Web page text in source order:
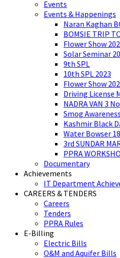
Events
Events & Happenings
Naran Kaghan
BOMSIE TRIP
Flower Show
Solar Seminar
9th SPL
10th SPL 2023
Flower Show
Driving License
NADRA VAN 3
Smog
Kashmir Black
Water Bowser
3rd SUNDAR
PPRA
Documentary
Achievements
IT Department
CAREERS & TENDERS
Careers
Tenders
PPRA Rules
E-Billing
Electric Bills
O&M and Aquifer Bills